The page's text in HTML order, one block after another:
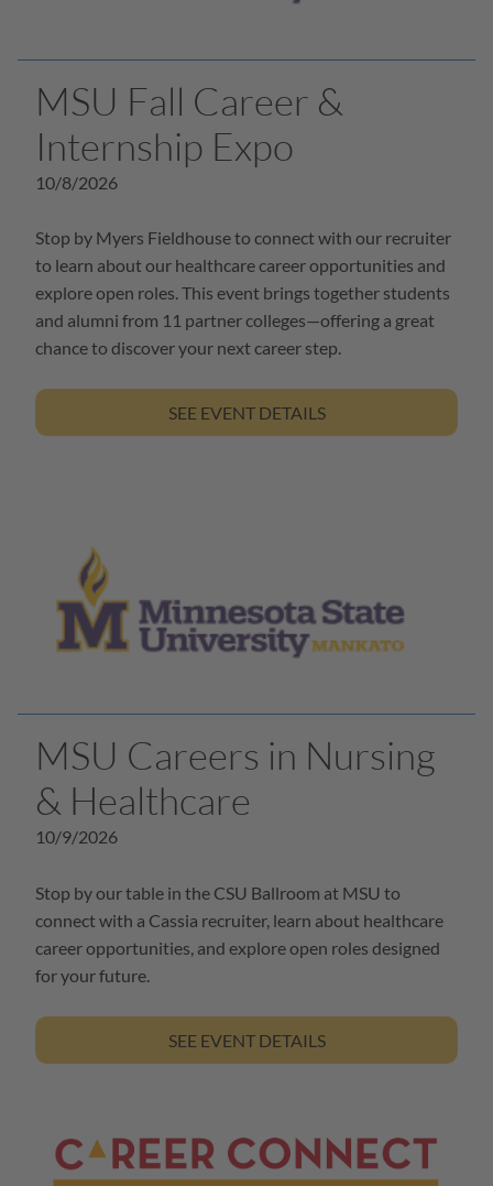
MSU Fall Career &
Internship Expo
10/8/2026
Stop by Myers Fieldhouse to connect with our recruiter
to learn about our healthcare career opportunities and
explore open roles. This event brings together students
and alumni from 11 partner colleges—offering a great
chance to discover your next career step.
SEE EVENT DETAILS
MSU Careers in Nursing
& Healthcare
10/9/2026
Stop by our table in the CSU Ballroom at MSU to
connect with a Cassia recruiter, learn about healthcare
career opportunities, and explore open roles designed
for your future.
SEE EVENT DETAILS